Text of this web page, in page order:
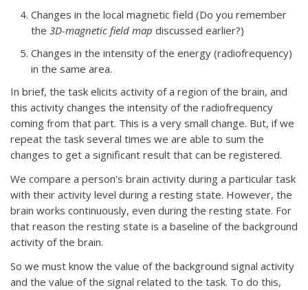
Changes in the local magnetic field (Do you remember
the 3D-magnetic field map discussed earlier?)
Changes in the intensity of the energy (radiofrequency)
in the same area.
In brief, the task elicits activity of a region of the brain, and
this activity changes the intensity of the radiofrequency
coming from that part. This is a very small change. But, if we
repeat the task several times we are able to sum the
changes to get a significant result that can be registered.
We compare a person's brain activity during a particular task
with their activity level during a resting state. However, the
brain works continuously, even during the resting state. For
that reason the resting state is a baseline of the background
activity of the brain.
So we must know the value of the background signal activity
and the value of the signal related to the task. To do this,